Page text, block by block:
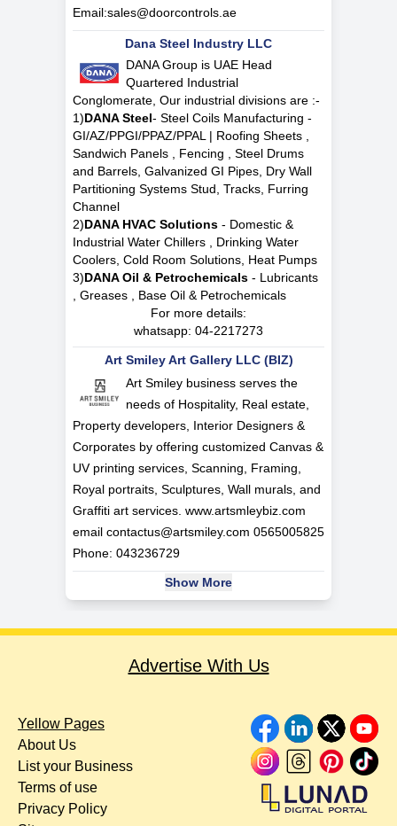
Email:sales@doorcontrols.ae
Dana Steel Industry LLC
DANA Group is UAE Head
Quartered Industrial
Conglomerate, Our industrial divisions are :-
1)DANA Steel- Steel Coils Manufacturing -
GI/AZ/PPGI/PPAZ/PPAL | Roofing Sheets ,
Sandwich Panels , Fencing , Steel Drums
and Barrels, Galvanized GI Pipes, Dry Wall
Partitioning Systems Stud, Tracks, Furring
Channel
2)DANA HVAC Solutions - Domestic &
Industrial Water Chillers , Drinking Water
Coolers, Cold Room Solutions, Heat Pumps
3)DANA Oil & Petrochemicals - Lubricants
, Greases , Base Oil & Petrochemicals
For more details:
whatsapp: 04-2217273
Art Smiley Art Gallery LLC (BIZ)
Art Smiley business serves the
needs of Hospitality, Real estate,
Property developers, Interior Designers &
Corporates by offering customized Canvas &
UV printing services, Scanning, Framing,
Royal portraits, Sculptures, Wall murals, and
Graffiti art services. www.artsmleybiz.com
email contactus@artsmiley.com 0565005825
Phone: 043236729
Show More
Advertise With Us
Yellow Pages
About Us
List your Business
Terms of use
Privacy Policy